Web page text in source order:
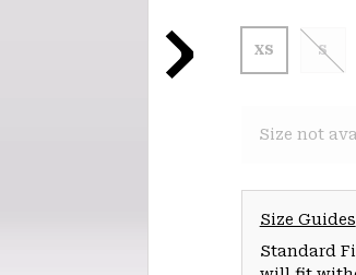
XS S
Size not
Size Guides
Standard